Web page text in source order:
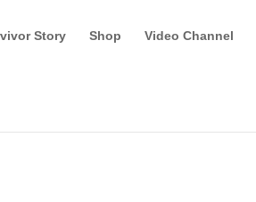
Story Shop Video Channel